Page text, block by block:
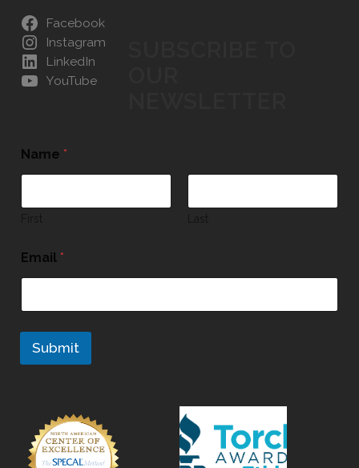
Facebook
Instagram
LinkedIn
YouTube
Name *
Email *
Submit